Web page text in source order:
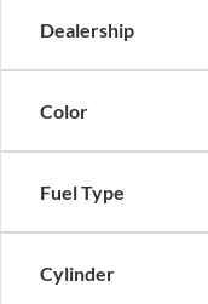
Dealership
Color
Fuel Type
Cylinder